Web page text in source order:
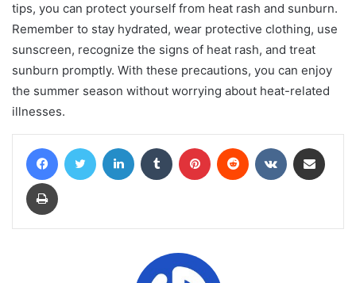
tips, you can protect yourself from heat rash and sunburn.
Remember to stay hydrated, wear protective clothing, use
sunscreen, recognize the signs of heat rash, and treat
sunburn promptly. With these precautions, you can enjoy
the summer season without worrying about heat-related
illnesses.